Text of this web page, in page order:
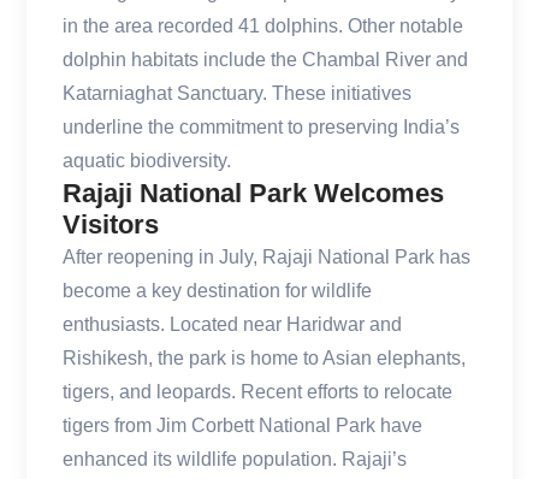
in the area recorded 41 dolphins. Other notable
dolphin habitats include the Chambal River and
Katarniaghat Sanctuary. These initiatives
underline the commitment to preserving India’s
aquatic biodiversity.
Rajaji National Park Welcomes
Visitors
After reopening in July, Rajaji National Park has
become a key destination for wildlife
enthusiasts. Located near Haridwar and
Rishikesh, the park is home to Asian elephants,
tigers, and leopards. Recent efforts to relocate
tigers from Jim Corbett National Park have
enhanced its wildlife population. Rajaji’s